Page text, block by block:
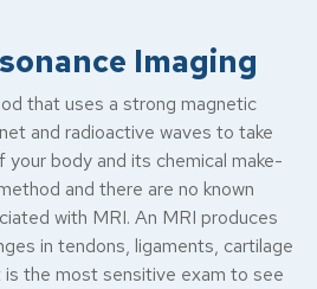
Imaging
that uses a strong magnetic
and radioactive waves to take
body and its chemical make-
and there are no known
with MRI. An MRI produces
in tendons, ligaments, cartilage
is the most sensitive exam to see